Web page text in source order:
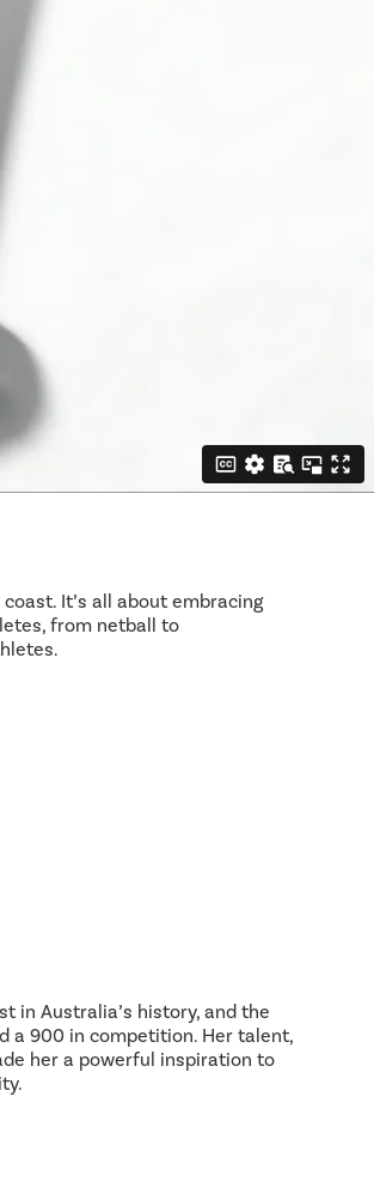
It’s all about embracing
from netball to
in Australia’s history, and the
a 900 in competition. Her talent,
her a powerful inspiration to